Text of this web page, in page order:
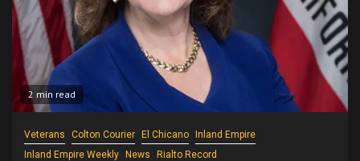
2 min read
Veterans Colton Courier El Chicano Inland Empire
Inland Empire Weekly News Rialto Record